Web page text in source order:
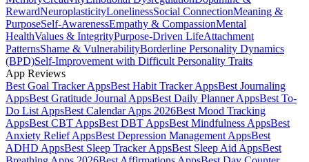
RewardNeuroplasticityLonelinessSocial ConnectionMeaning &
PurposeSelf-AwarenessEmpathy & CompassionMental
HealthValues & IntegrityPurpose-Driven LifeAttachment
PatternsShame & VulnerabilityBorderline Personality Dynamics
(BPD)Self-Improvement with Difficult Personality Traits
App Reviews
Best Goal Tracker AppsBest Habit Tracker AppsBest Journaling
AppsBest Gratitude Journal AppsBest Daily Planner AppsBest To-
Do List AppsBest Calendar Apps 2026Best Mood Tracking
AppsBest CBT AppsBest DBT AppsBest Mindfulness AppsBest
Anxiety Relief AppsBest Depression Management AppsBest
ADHD AppsBest Sleep Tracker AppsBest Sleep Aid AppsBest